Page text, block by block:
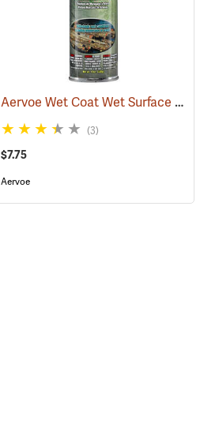
Aervoe Wet Coat Wet Surface Tree Marking Paint, White
(3)
$7.75
Aervoe